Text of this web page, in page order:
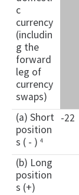
c
currency
(includin
g the
forward
leg of
currency
swaps)
(a) Short
position
s ( - )4
-22
(b) Long
position
s (+)